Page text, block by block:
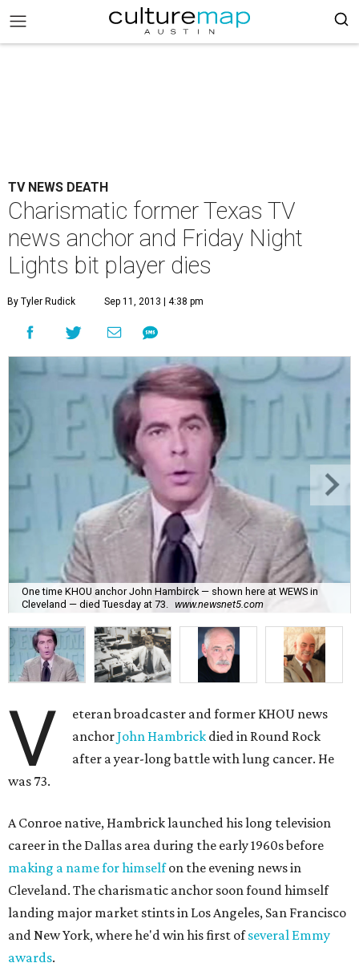
TV NEWS DEATH
Charismatic former Texas TV
news anchor and Friday Night
Lights bit player dies
By Tyler Rudick Sep 11, 2013 | 4:38 pm
One time KHOU anchor John Hambirck — shown here at WEWS in
Cleveland — died Tuesday at 73.
www.newsnet5.com
V
eteran broadcaster and former KHOU news
anchorJohn Hambrick died in Round Rock
after a year-long battle with lung cancer. He
was 73.
A Conroe native, Hambrick launched his long television
career in the Dallas area during the early 1960s before
making a name for himselfon the evening news in
Cleveland. The charismatic anchor soon found himself
landing major market stints in Los Angeles, San Francisco
and New York, where he'd win his first ofseveral Emmy
awards.